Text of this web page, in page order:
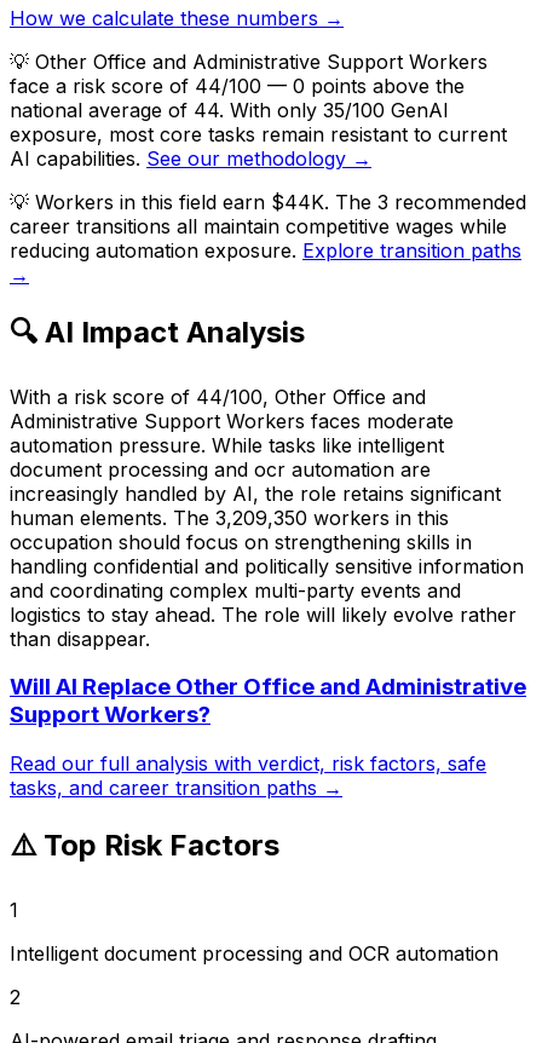
How we calculate these numbers →
💡 Other Office and Administrative Support Workers
face a risk score of 44/100 — 0 points above the
national average of 44. With only 35/100 GenAI
exposure, most core tasks remain resistant to current
AI capabilities. See our methodology →
💡 Workers in this field earn $44K. The 3 recommended
career transitions all maintain competitive wages while
reducing automation exposure. Explore transition paths
→
🔍 AI Impact Analysis
With a risk score of 44/100, Other Office and
Administrative Support Workers faces moderate
automation pressure. While tasks like intelligent
document processing and ocr automation are
increasingly handled by AI, the role retains significant
human elements. The 3,209,350 workers in this
occupation should focus on strengthening skills in
handling confidential and politically sensitive information
and coordinating complex multi-party events and
logistics to stay ahead. The role will likely evolve rather
than disappear.
Will AI Replace Other Office and Administrative
Support Workers?
Read our full analysis with verdict, risk factors, safe
tasks, and career transition paths →
⚠️ Top Risk Factors
1
Intelligent document processing and OCR automation
2